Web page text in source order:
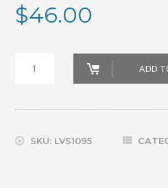
$46.00
GLASSES_SOLARSHIELD
(YELLOW
450)
ADD
SKU: LVS1095